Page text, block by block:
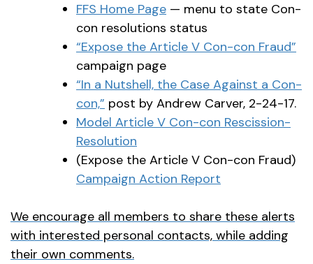
FFS Home Page — menu to state Con-
con resolutions status
“Expose the Article V Con-con Fraud”
campaign page
“In a Nutshell, the Case Against a Con-
con,” post by Andrew Carver, 2-24-17.
Model Article V Con-con Rescission-
Resolution
(Expose the Article V Con-con Fraud)
Campaign Action Report
We encourage all members to share these alerts
with interested personal contacts, while adding
their own comments.